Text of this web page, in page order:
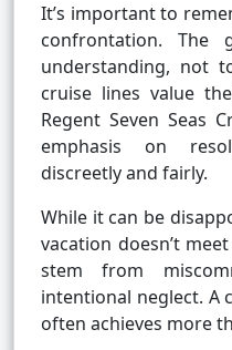
It’s important to
confrontation.
understanding, not
cruise lines value
Regent Seven Seas
emphasis on
discreetly and fairly.
While it can be
vacation doesn’t
stem from
intentional neglect. A
often achieves more